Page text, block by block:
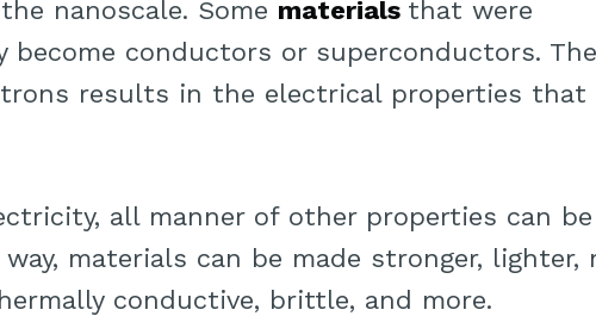
nanoscale. Some materials that were
become conductors or superconductors. The
results in the electrical properties that
all manner of other properties can
materials can be made stronger, lighter,
conductive, brittle, and more.